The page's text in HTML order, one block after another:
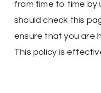
from time to time by
should check this
ensure that you are
This policy is